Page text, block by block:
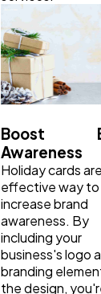
Boost
Awareness
Holiday cards
effective way to
increase brand
awareness. By
including your
business's logo
branding
the design,